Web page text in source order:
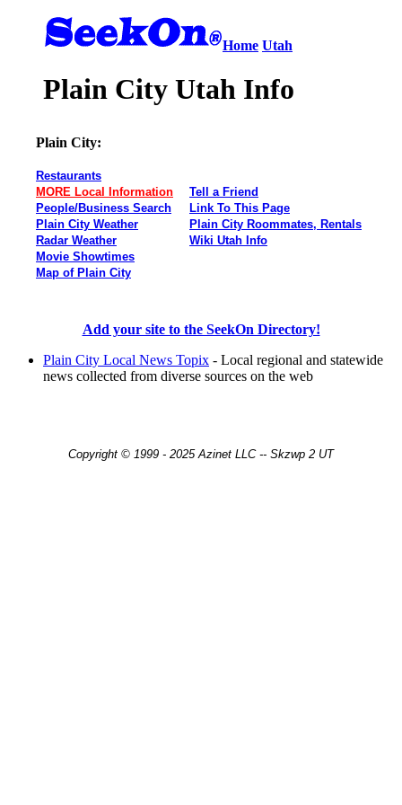
Home Utah
Plain City Utah Info
Plain City:
Restaurants
MORE Local Information
People/Business Search
Plain City Weather
Radar Weather
Movie Showtimes
Map of Plain City
Tell a Friend
Link To This Page
Plain City Roommates, Rentals
Wiki Utah Info
Add your site to the SeekOn Directory!
Plain City Local News Topix - Local regional and statewide
news collected from diverse sources on the web
Copyright © 1999 - 2025 Azinet LLC -- Skzwp 2 UT